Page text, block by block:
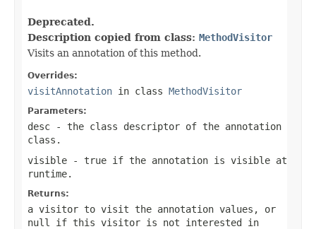
Deprecated.
Description copied from class: MethodVisitor
Visits an annotation of this method.
Overrides:
visitAnnotation in class MethodVisitor
Parameters:
desc - the class descriptor of the annotation
class.
visible - true if the annotation is visible at
runtime.
Returns:
a visitor to visit the annotation values, or
null if this visitor is not interested in